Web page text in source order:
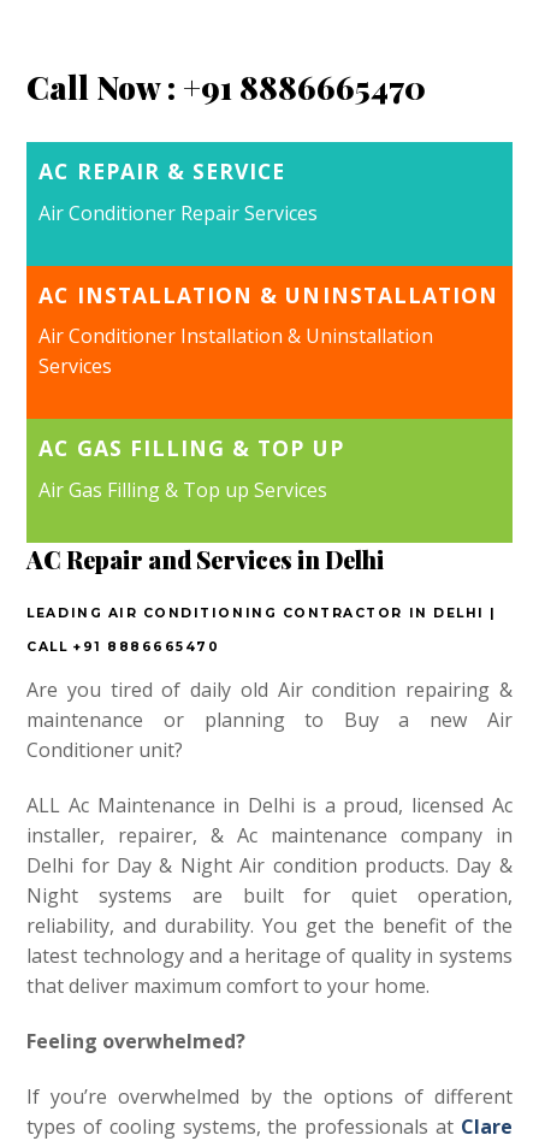
Call Now : +91 8886665470
AC REPAIR & SERVICE
Air Conditioner Repair Services
AC INSTALLATION & UNINSTALLATION
Air Conditioner Installation & Uninstallation
Services
AC GAS FILLING & TOP UP
Air Gas Filling & Top up Services
AC Repair and Services in Delhi
LEADING AIR CONDITIONING CONTRACTOR IN DELHI |
CALL +91 8886665470
Are you tired of daily old Air condition repairing &
maintenance or planning to Buy a new Air
Conditioner unit?
ALL Ac Maintenance in Delhi is a proud, licensed Ac
installer, repairer, & Ac maintenance company in
Delhi for Day & Night Air condition products. Day &
Night systems are built for quiet operation,
reliability, and durability. You get the benefit of the
latest technology and a heritage of quality in systems
that deliver maximum comfort to your home.
Feeling overwhelmed?
If you’re overwhelmed by the options of different
types of cooling systems, the professionals at Clare